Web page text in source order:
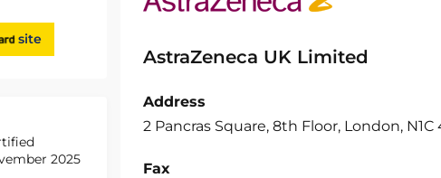
site
2025
AstraZeneca UK Limited
Address
2 Pancras Square, 8th Floor, London, N1C
Fax